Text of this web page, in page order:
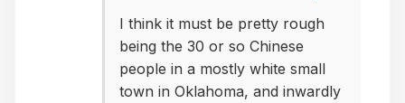
I think it must be pretty rough
being the 30 or so Chinese
people in a mostly white small
town in Oklahoma, and inwardly